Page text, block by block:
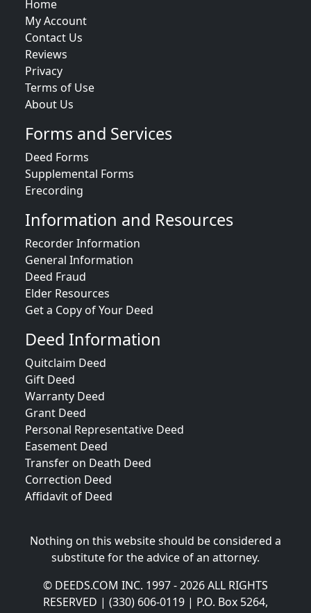
Home
My Account
Contact Us
Reviews
Privacy
Terms of Use
About Us
Forms and Services
Deed Forms
Supplemental Forms
Erecording
Information and Resources
Recorder Information
General Information
Deed Fraud
Elder Resources
Get a Copy of Your Deed
Deed Information
Quitclaim Deed
Gift Deed
Warranty Deed
Grant Deed
Personal Representative Deed
Easement Deed
Transfer on Death Deed
Correction Deed
Affidavit of Deed
Nothing on this website should be considered a
substitute for the advice of an attorney.
© DEEDS.COM INC. 1997 - 2026 ALL RIGHTS
RESERVED | (330) 606-0119 | P.O. Box 5264,